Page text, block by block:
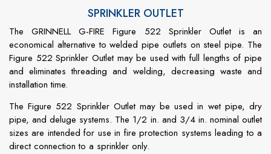
SPRINKLER OUTLET
The GRINNELL G-FIRE Figure 522 Sprinkler Outlet is an
economical alternative to welded pipe outlets on steel pipe. The
Figure 522 Sprinkler Outlet may be used with full lengths of pipe
and eliminates threading and welding, decreasing waste and
installation time.
The Figure 522 Sprinkler Outlet may be used in wet pipe, dry
pipe, and deluge systems. The 1/2 in. and 3/4 in. nominal outlet
sizes are intended for use in fire protection systems leading to a
direct connection to a sprinkler only.